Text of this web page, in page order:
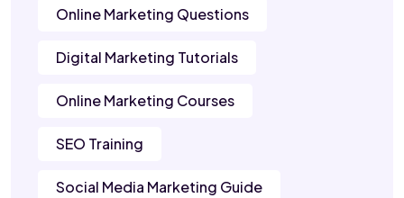
Online Marketing Questions
Digital Marketing Tutorials
Online Marketing Courses
SEO Training
Social Media Marketing Guide